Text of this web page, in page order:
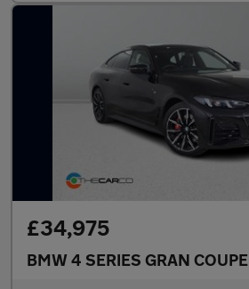
£34,975
BMW 4 SERIES GRAN COUPE